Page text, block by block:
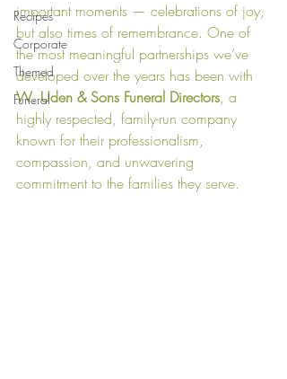
Recipes
Corporate
Themed
Funeral
important moments — celebrations of joy,
but also times of remembrance. One of
the most meaningful partnerships we’ve
developed over the years has been with
W. Uden & Sons Funeral Directors, a
highly respected, family-run company
known for their professionalism,
compassion, and unwavering
commitment to the families they serve.